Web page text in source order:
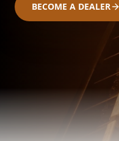
BECOME A DEALER